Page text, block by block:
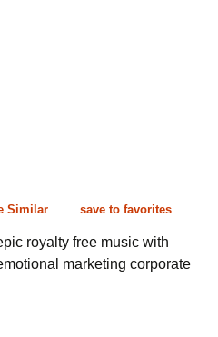
Similar save to favorites
royalty free music with
marketing corporate